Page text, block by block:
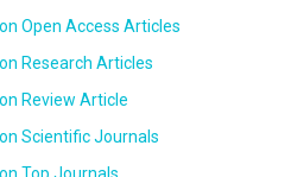
Open Access Articles
Research Articles
Review Article
Scientific Journals